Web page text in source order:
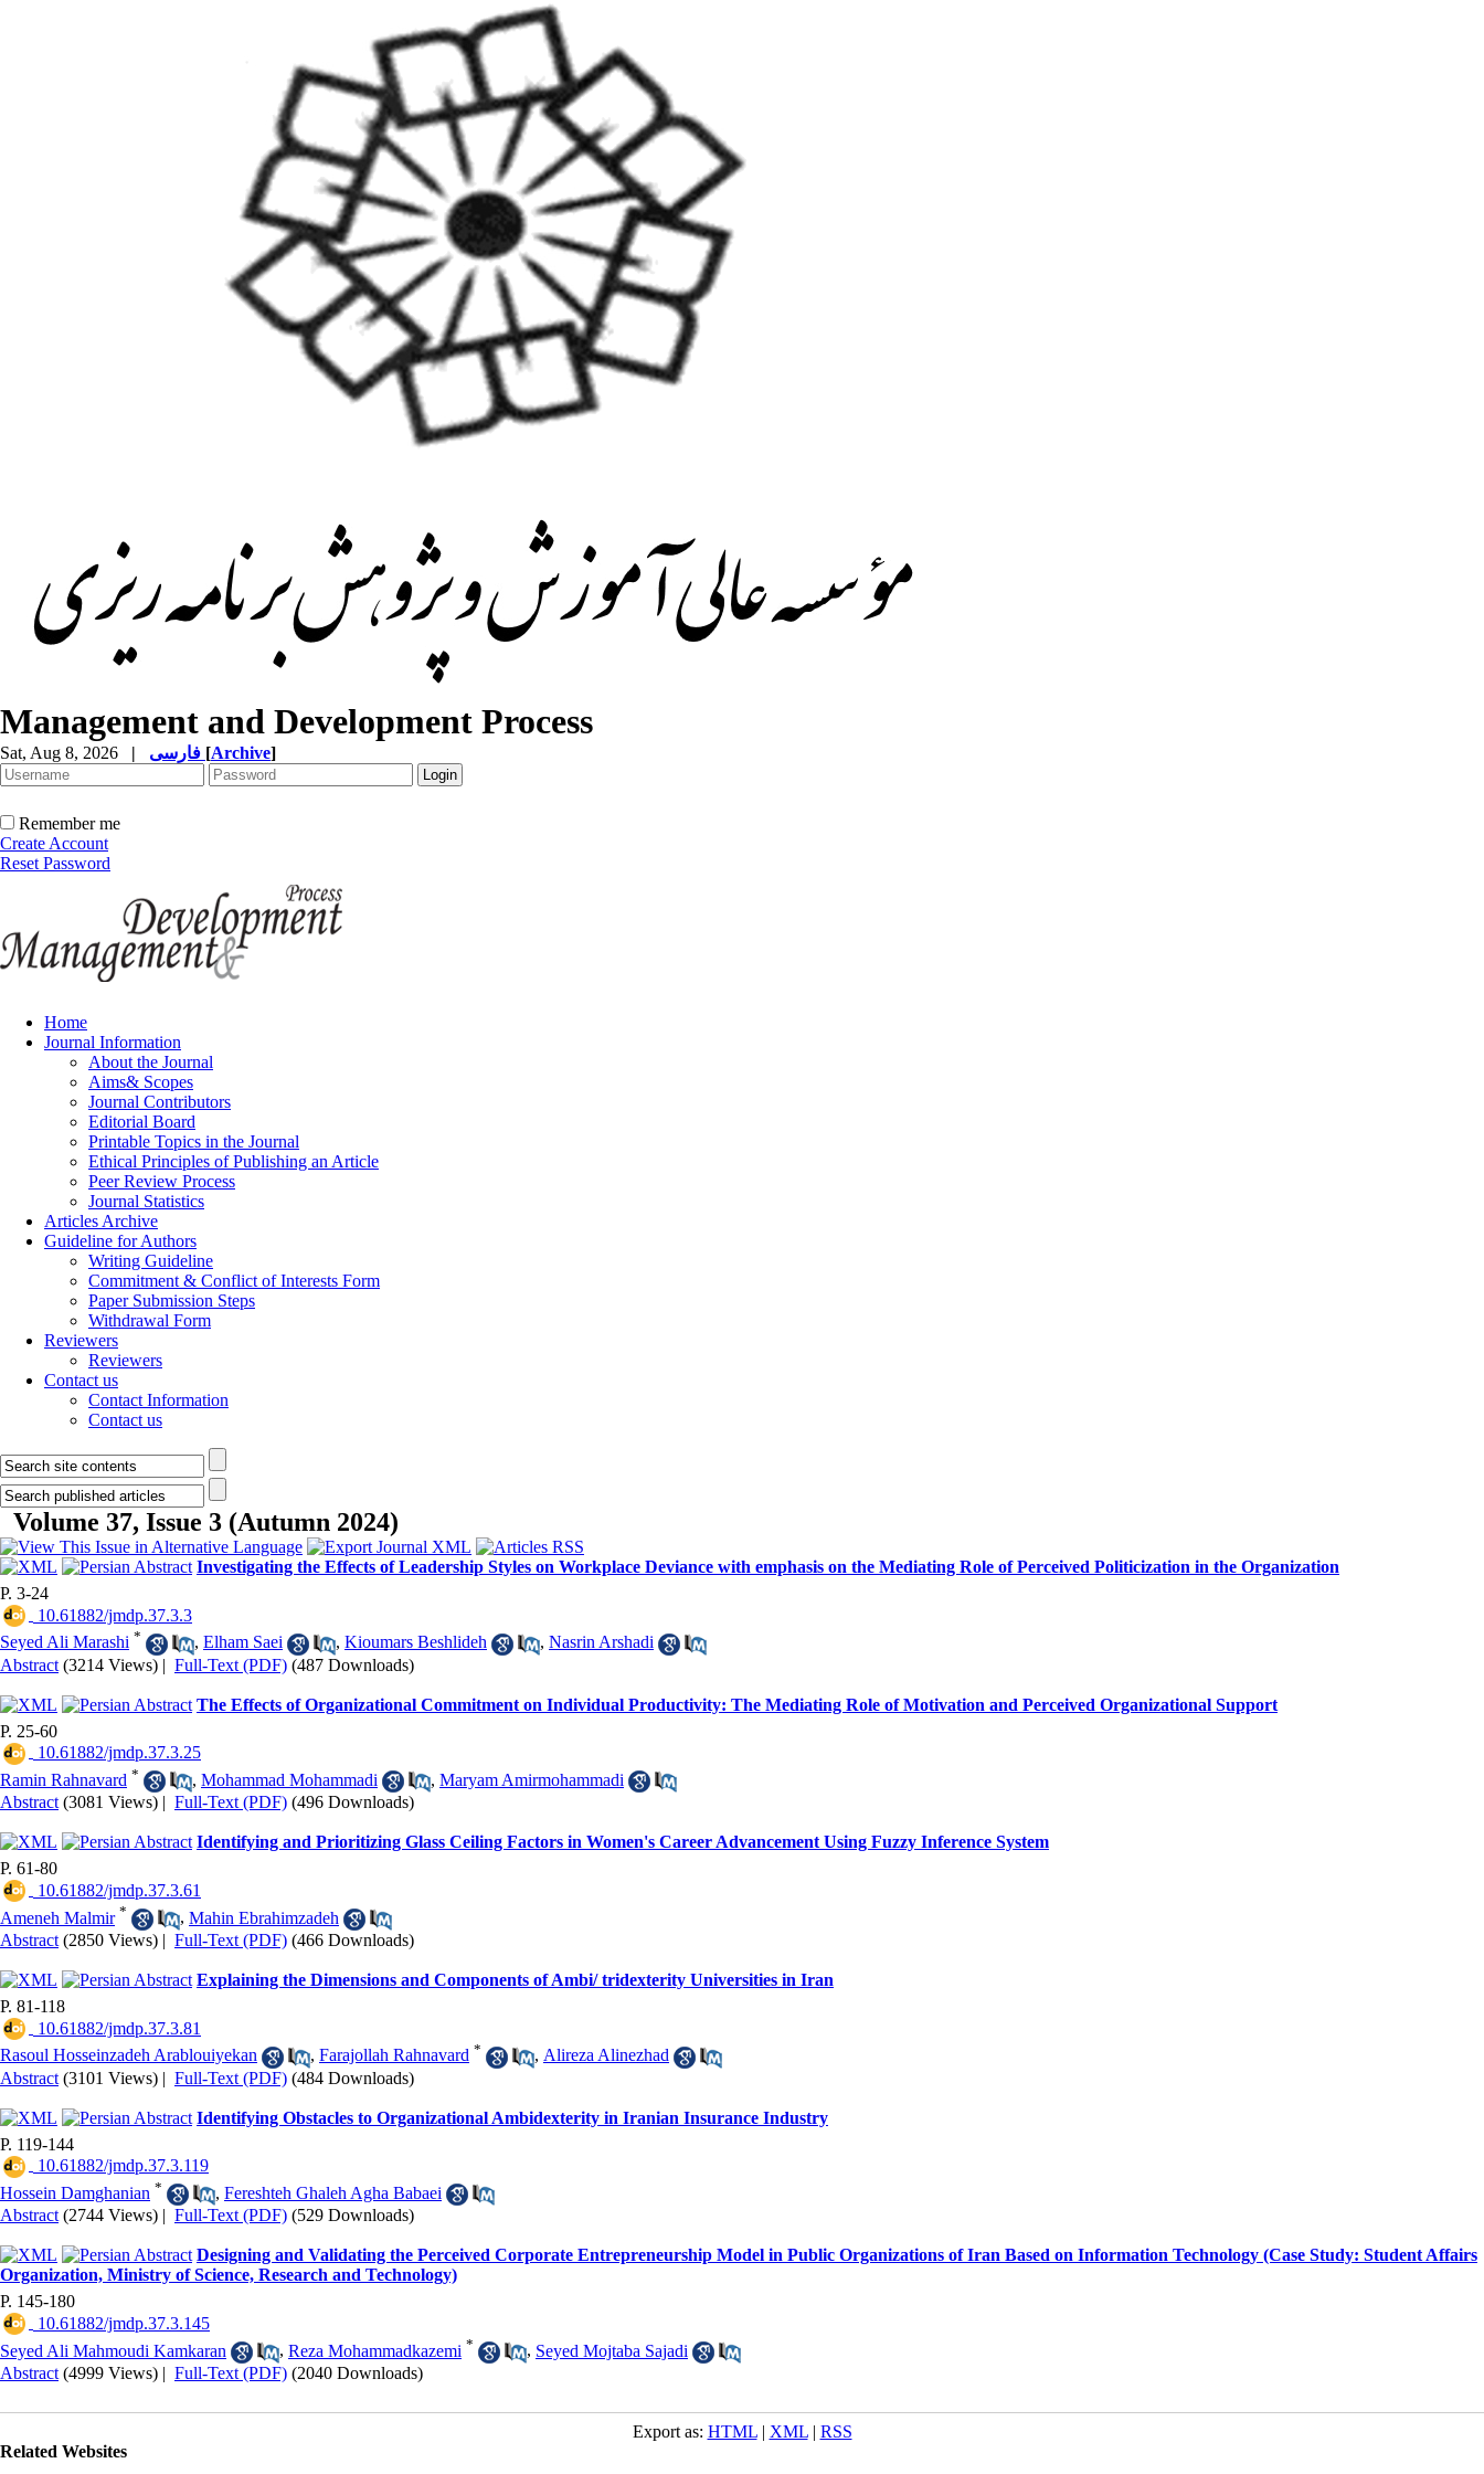
Management and Development Process
Sat, Aug 8, 2026 | [Archive]
Remember me
Create Account
Reset Password
Home
Journal Information
About the Journal
Aims& Scopes
Journal Contributors
Editorial Board
Printable Topics in the Journal
Ethical Principles of Publishing an Article
Peer Review Process
Journal Statistics
Articles Archive
Guideline for Authors
Writing Guideline
Commitment & Conflict of Interests Form
Paper Submission Steps
Withdrawal Form
Reviewers
Reviewers
Contact us
Contact Information
Contact us
Volume 37, Issue 3 (Autumn 2024)
Investigating the Effects of Leadership Styles on Workplace Deviance with emphasis on the Mediating Role of Perceived Politicization in the Organization
P. 3-24
‎ 10.61882/jmdp.37.3.3
Seyed Ali Marashi * , Elham Saei , Kioumars Beshlideh , Nasrin Arshadi
Abstract (3214 Views) | Full-Text (PDF) (487 Downloads)
The Effects of Organizational Commitment on Individual Productivity: The Mediating Role of Motivation and Perceived Organizational Support
P. 25-60
‎ 10.61882/jmdp.37.3.25
Ramin Rahnavard * , Mohammad Mohammadi , Maryam Amirmohammadi
Abstract (3081 Views) | Full-Text (PDF) (496 Downloads)
Identifying and Prioritizing Glass Ceiling Factors in Women's Career Advancement Using Fuzzy Inference System
P. 61-80
‎ 10.61882/jmdp.37.3.61
Ameneh Malmir * , Mahin Ebrahimzadeh
Abstract (2850 Views) | Full-Text (PDF) (466 Downloads)
Explaining the Dimensions and Components of Ambi/ tridexterity Universities in Iran
P. 81-118
‎ 10.61882/jmdp.37.3.81
Rasoul Hosseinzadeh Arablouiyekan
, Farajollah Rahnavard * , Alireza Alinezhad
Abstract (3101 Views) | Full-Text (PDF) (484 Downloads)
Identifying Obstacles to Organizational Ambidexterity in Iranian Insurance Industry
P. 119-144
‎ 10.61882/jmdp.37.3.119
Hossein Damghanian * , Fereshteh Ghaleh Agha Babaei
Abstract (2744 Views) | Full-Text (PDF) (529 Downloads)
Designing and Validating the Perceived Corporate Entrepreneurship Model in Public Organizations of Iran Based on Information Technology (Case Study: Student Affairs
Organization, Ministry of Science, Research and Technology)
P. 145-180
‎ 10.61882/jmdp.37.3.145
Seyed Ali Mahmoudi Kamkaran
, Reza Mohammadkazemi * , Seyed Mojtaba Sajadi
Abstract (4999 Views) | Full-Text (PDF) (2040 Downloads)
Export as: HTML| XML| RSS
Related Websites